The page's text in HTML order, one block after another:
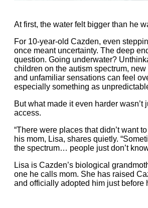
At first, the water felt bigger than he
For 10-year-old Cazden, even
once meant uncertainty. The deep
question. Going underwater?
children on the autism spectrum,
and unfamiliar sensations can feel
especially something as
But what made it even harder wasn’t
access.
“There were places that didn’t want
his mom, Lisa, shares quietly.
the spectrum… people just don’t
Lisa is Cazden’s biological
one he calls mom. She has raised
and officially adopted him just before